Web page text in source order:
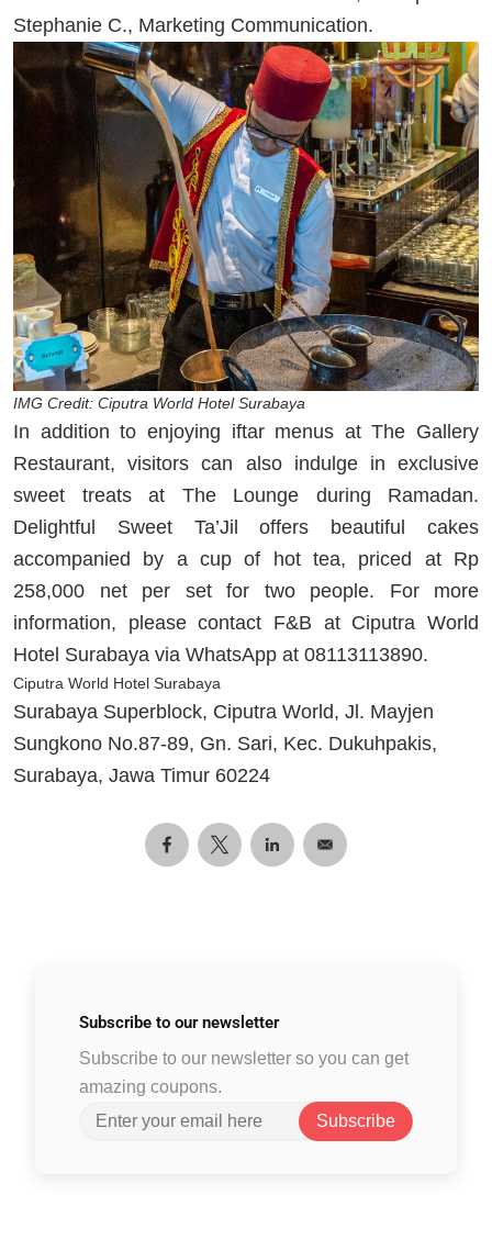
Stephanie C., Marketing Communication.
IMG Credit: Ciputra World Hotel Surabaya
In addition to enjoying iftar menus at The Gallery
Restaurant, visitors can also indulge in exclusive
sweet treats at The Lounge during Ramadan.
Delightful Sweet Ta’Jil offers beautiful cakes
accompanied by a cup of hot tea, priced at Rp
258,000 net per set for two people. For more
information, please contact F&B at Ciputra World
Hotel Surabaya via WhatsApp at 08113113890.
Ciputra World Hotel Surabaya
Surabaya Superblock, Ciputra World, Jl. Mayjen
Sungkono No.87-89, Gn. Sari, Kec. Dukuhpakis,
Surabaya, Jawa Timur 60224
Subscribe to our newsletter
Subscribe to our newsletter so you can get
amazing coupons.
Subscribe